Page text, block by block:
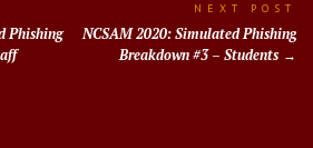
Phishing
NEXT POST
NCSAM 2020: Simulated Phishing
Breakdown #3 – Students